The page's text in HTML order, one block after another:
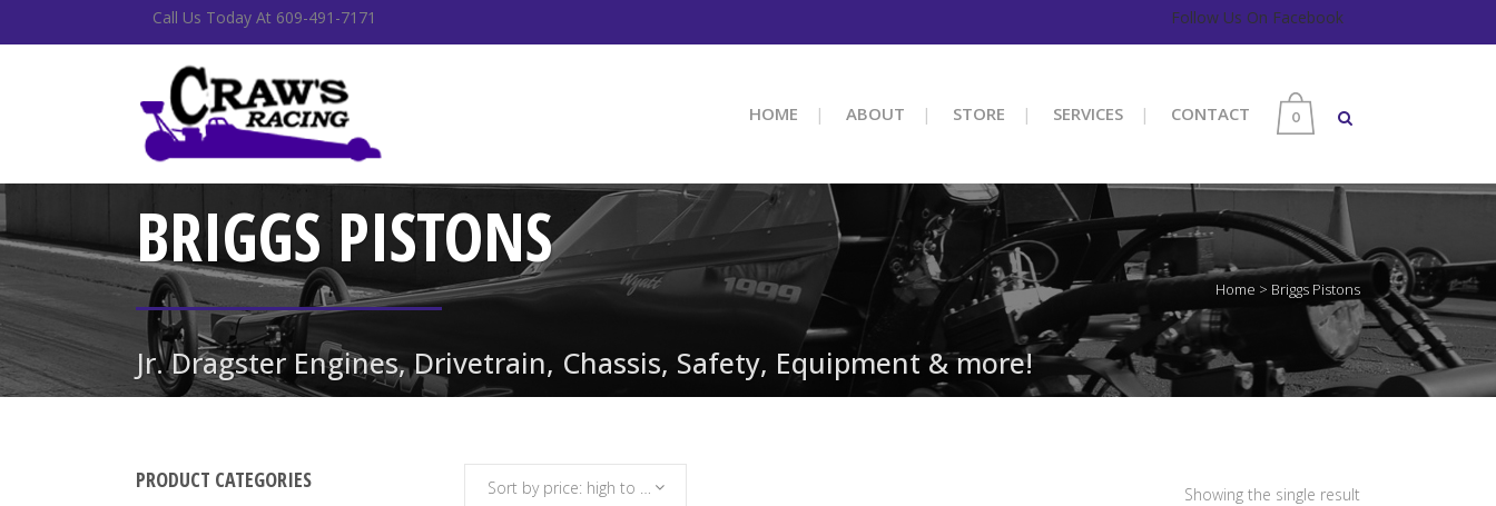
Call Us Today At 609-491-7171 Follow Us On Facebook
0
HOME ABOUT STORE SERVICES CONTACT
BRIGGS PISTONS
Jr. Dragster Engines, Drivetrain, Chassis, Safety, Equipment & more!
Home > Briggs Pistons
PRODUCT CATEGORIES
Showing the single result
Sort by price: high to low